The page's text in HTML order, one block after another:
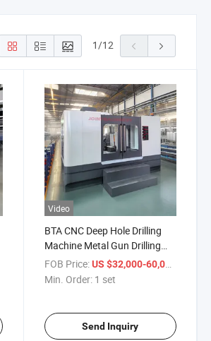
1/12
Video
BTA CNC Deep Hole Drilling
Machine Metal Gun Drilling
Machine Dh-1600
FOB Price: US $32,000-60,000
Min. Order: 1 set
Send Inquiry